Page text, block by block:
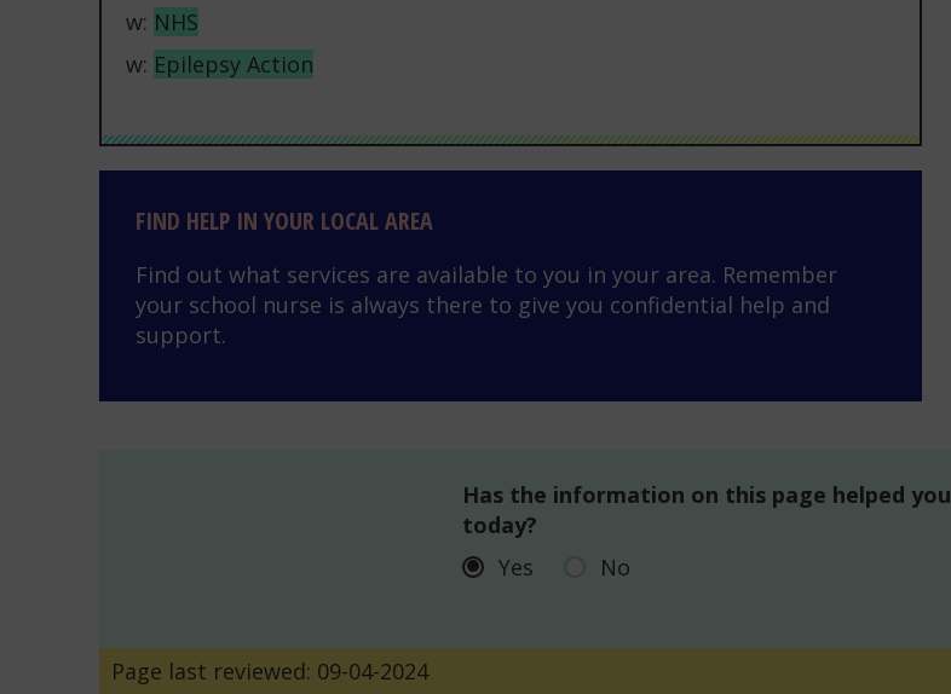
w: NHS
w: Epilepsy Action
FIND HELP IN YOUR LOCAL AREA
Find out what services are available to you in your area. Remember
your school nurse is always there to give you confidential help and
support.
Has the information on this page helped you
today?
Yes
No
Page last reviewed: 09-04-2024